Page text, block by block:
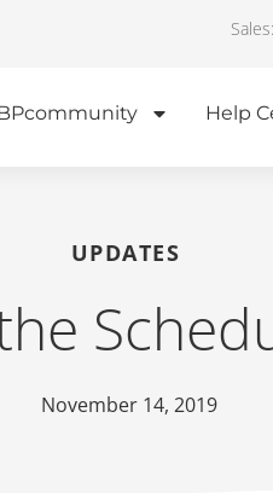
Help
UPDATES
November 14, 2019